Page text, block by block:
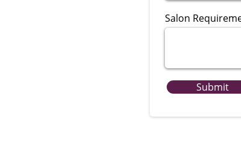
Salon
Submit